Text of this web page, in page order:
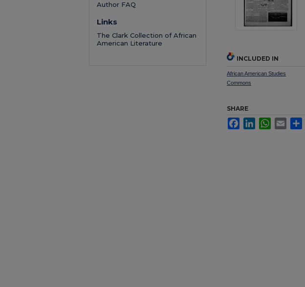
INCLUDED IN
African American Studies
Commons
SHARE
FacebookLinkedInWhatsApp
Email
Author FAQ
Links
The Clark Collection of African
American Literature